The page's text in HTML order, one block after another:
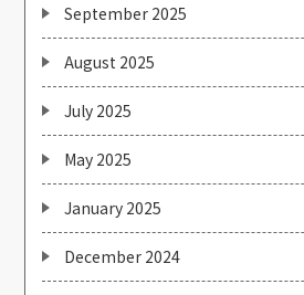
September 2025
August 2025
July 2025
May 2025
January 2025
December 2024